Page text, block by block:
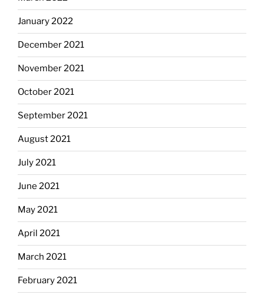
January 2022
December 2021
November 2021
October 2021
September 2021
August 2021
July 2021
June 2021
May 2021
April 2021
March 2021
February 2021